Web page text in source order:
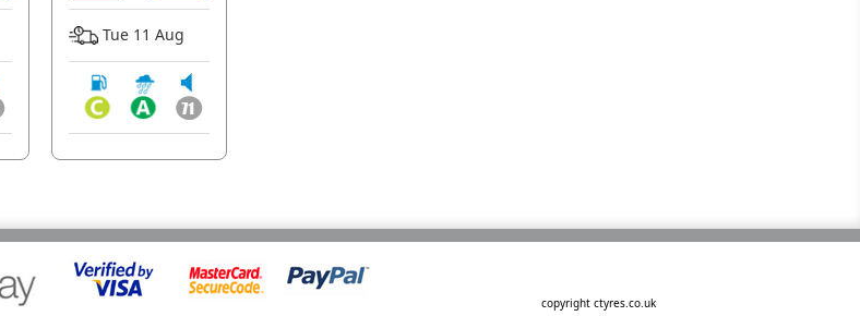
Tue 11 Aug
copyright ctyres.co.uk